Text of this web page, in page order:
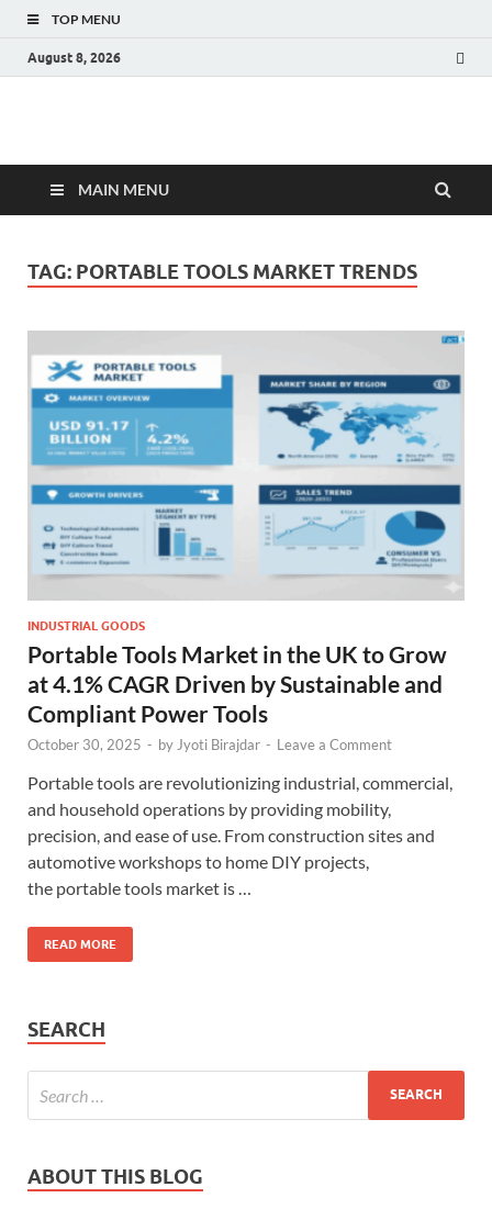
TOP MENU
August 8, 2026
Fact.MR Blog
MAIN MENU
TAG: PORTABLE TOOLS MARKET TRENDS
INDUSTRIAL GOODS
Portable Tools Market in the UK to Grow
at 4.1% CAGR Driven by Sustainable and
Compliant Power Tools
October 30, 2025 - by Jyoti Birajdar - Leave a Comment
Portable tools are revolutionizing industrial, commercial,
and household operations by providing mobility,
precision, and ease of use. From construction sites and
automotive workshops to home DIY projects,
the portable tools market is …
READ MORE
SEARCH
ABOUT THIS BLOG